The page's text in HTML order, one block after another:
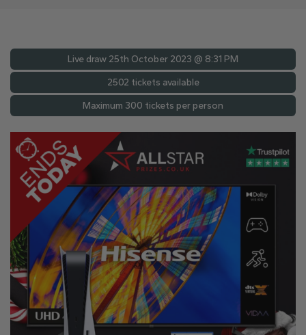
Live draw 25th October 2023 @ 8:31 PM
2502 tickets available
Maximum 300 tickets per person